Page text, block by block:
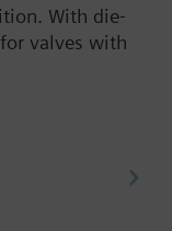
With die-
valves with
devices